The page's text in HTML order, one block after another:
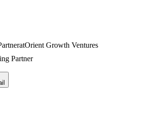
atOrient Growth Ventures
Partner